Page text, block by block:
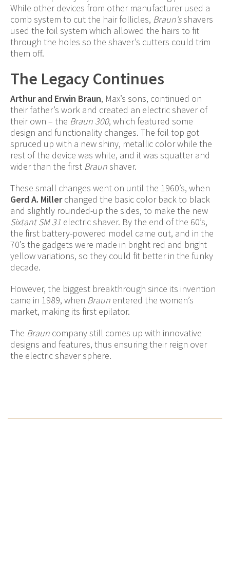
While other devices from other manufacturer used a
comb system to cut the hair follicles, Braun’sshavers
used the foil system which allowed the hairs to fit
through the holes so the shaver’s cutters could trim
them off.
The Legacy Continues
Arthur and Erwin Braun, Max’s sons, continued on
their father’s work and created an electric shaver of
their own – the Braun 300, which featured some
design and functionality changes. The foil top got
spruced up with a new shiny, metallic color while the
rest of the device was white, and it was squatter and
wider than the first Braunshaver.
These small changes went on until the 1960’s, when
Gerd A. Millerchanged the basic color back to black
and slightly rounded-up the sides, to make the new
Sixtant SM 31 electric shaver. By the end of the 60’s,
the first battery-powered model came out, and in the
70’s the gadgets were made in bright red and bright
yellow variations, so they could fit better in the funky
decade.
However, the biggest breakthrough since its invention
came in 1989, when Braun entered the women’s
market, making its first epilator.
The Braun company still comes up with innovative
designs and features, thus ensuring their reign over
the electric shaver sphere.